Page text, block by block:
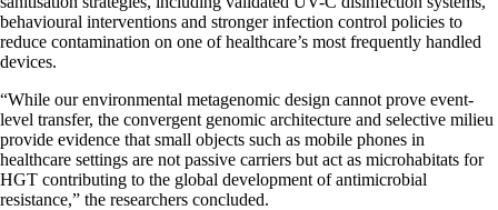
behavioural interventions and stronger infection control policies to
reduce contamination on one of healthcare’s most frequently handled
devices.
“While our environmental metagenomic design cannot prove event-
level transfer, the convergent genomic architecture and selective milieu
provide evidence that small objects such as mobile phones in
healthcare settings are not passive carriers but act as microhabitats for
HGT contributing to the global development of antimicrobial
resistance,” the researchers concluded.